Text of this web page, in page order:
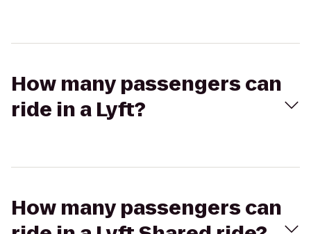
How many passengers can
ride in a Lyft?
How many passengers can